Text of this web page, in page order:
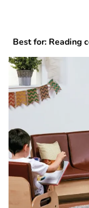
Best for: Reading